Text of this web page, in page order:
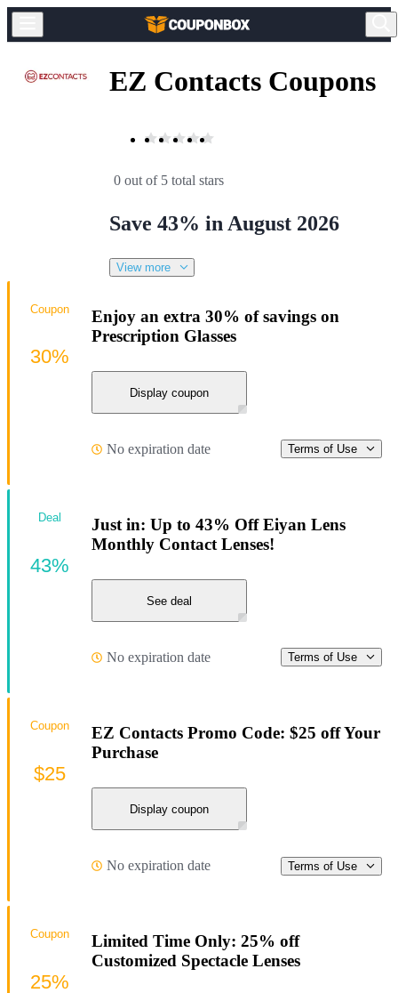
EZ Contacts Coupons
0 out of 5 total stars
Save 43% in August 2026
View more
Enjoy an extra 30% of savings on
Prescription Glasses
Display coupon
No expiration date Terms of Use
Coupon
30%
Just in: Up to 43% Off Eiyan Lens
Monthly Contact Lenses!
See deal
No expiration date Terms of Use
Deal
43%
EZ Contacts Promo Code: $25 off Your
Purchase
Display coupon
No expiration date Terms of Use
Coupon
$25
Limited Time Only: 25% off
Customized Spectacle Lenses
Coupon
25%